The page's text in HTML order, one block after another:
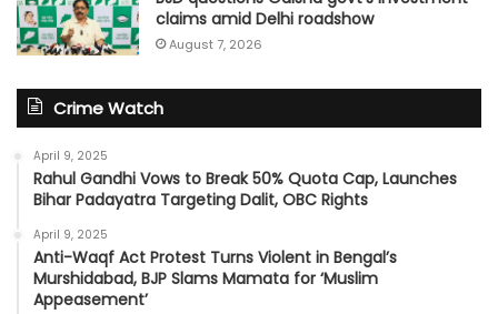
claims amid Delhi roadshow
August 7, 2026
Crime Watch
April 9, 2025
Rahul Gandhi Vows to Break 50% Quota Cap, Launches
Bihar Padayatra Targeting Dalit, OBC Rights
April 9, 2025
Anti-Waqf Act Protest Turns Violent in Bengal’s
Murshidabad, BJP Slams Mamata for ‘Muslim
Appeasement’